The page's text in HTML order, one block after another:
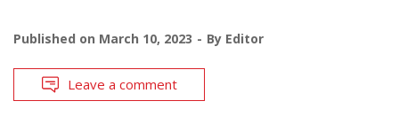
Published on March 10, 2023 By Editor
Leave a comment